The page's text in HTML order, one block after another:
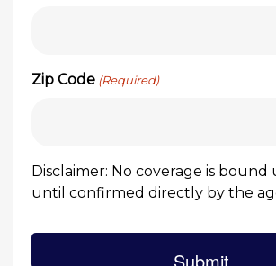
Zip Code (Required)
Disclaimer: No coverage is bound
until confirmed directly by the